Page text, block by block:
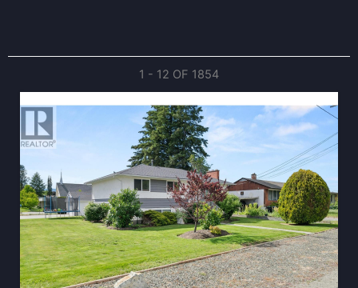
1 - 12 OF 1854